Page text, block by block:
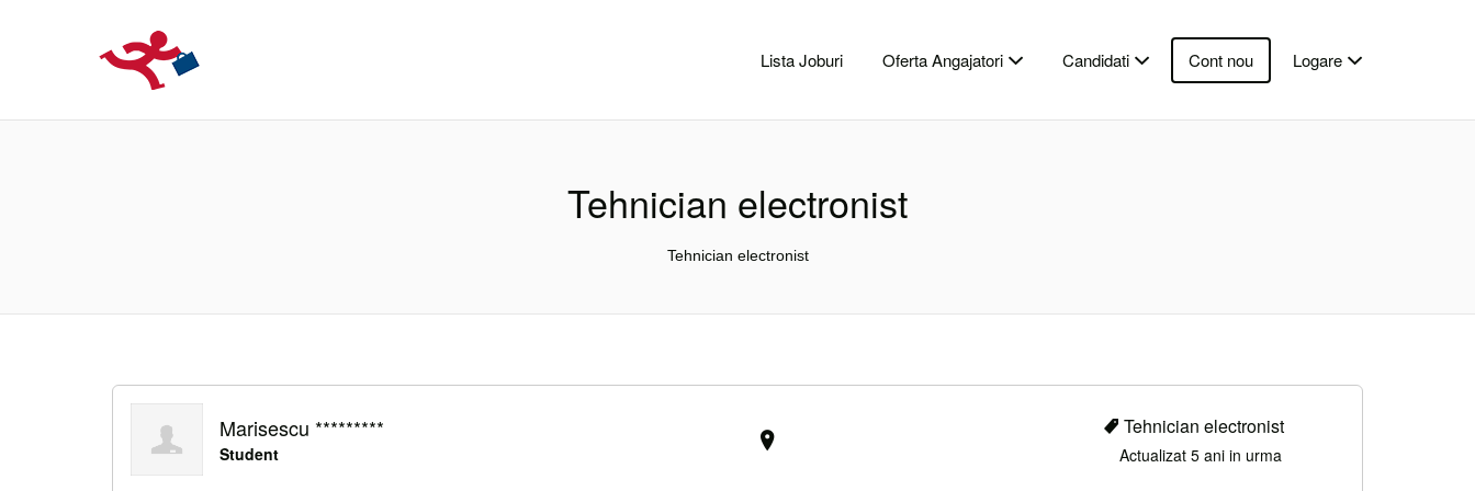
Lista Joburi Oferta Angajatori Candidati Cont nou Logare
Tehnician electronist
Tehnician electronist
Marisescu *********
Student
Tehnician electronist
Actualizat 5 ani in urma